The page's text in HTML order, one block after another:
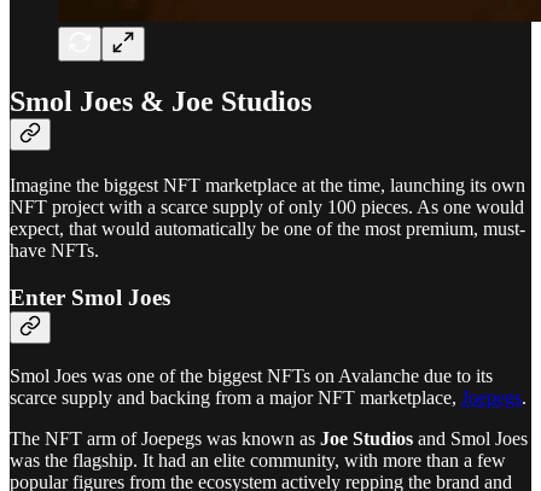
Smol Joes & Joe Studios
Imagine the biggest NFT marketplace at the time, launching its own
NFT project with a scarce supply of only 100 pieces. As one would
expect, that would automatically be one of the most premium, must-
have NFTs.
Enter Smol Joes
Smol Joes was one of the biggest NFTs on Avalanche due to its
scarce supply and backing from a major NFT marketplace, Joepegs.
The NFT arm of Joepegs was known as Joe Studios and Smol Joes
was the flagship. It had an elite community, with more than a few
popular figures from the ecosystem actively repping the brand and